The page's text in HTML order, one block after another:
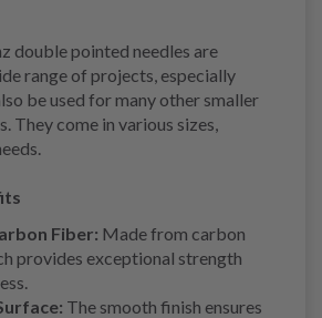
double pointed needles are
range of projects, especially
be used for many other smaller
They come in various sizes,
Fiber: Made from carbon
provides exceptional strength
The smooth finish ensures